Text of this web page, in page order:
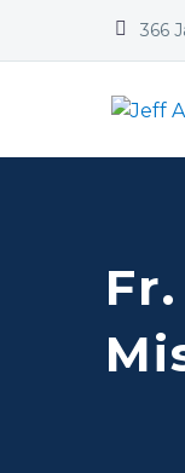

 366